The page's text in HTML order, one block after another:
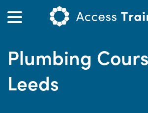
Plumbing
Leeds